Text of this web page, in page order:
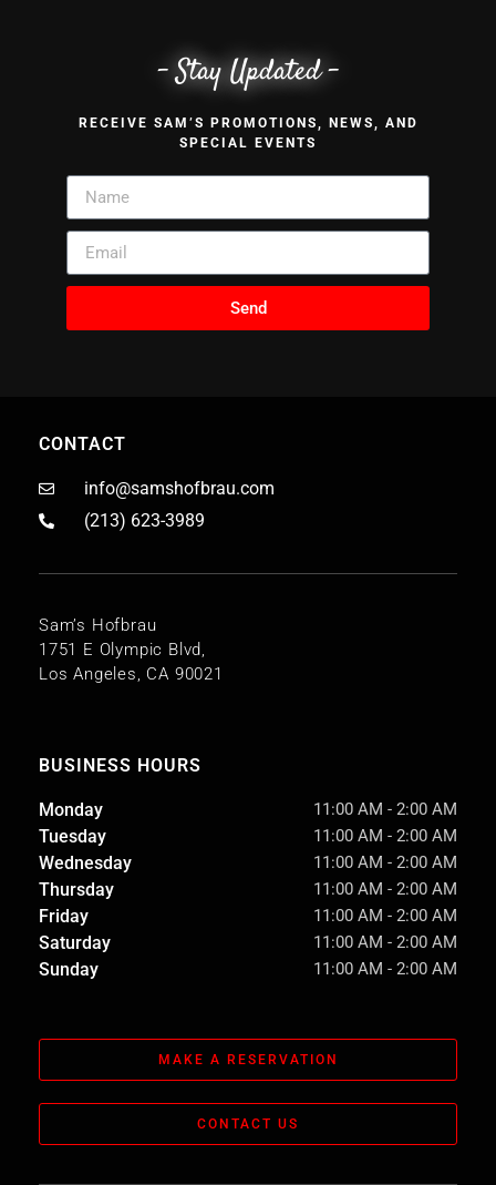
- Stay Updated -
RECEIVE SAM’S PROMOTIONS, NEWS, AND
SPECIAL EVENTS
Send
CONTACT
info@samshofbrau.com
(213) 623-3989
Sam’s Hofbrau
1751 E Olympic Blvd,
Los Angeles, CA 90021
BUSINESS HOURS
Monday 11:00 AM - 2:00 AM
Tuesday 11:00 AM - 2:00 AM
Wednesday 11:00 AM - 2:00 AM
Thursday 11:00 AM - 2:00 AM
Friday 11:00 AM - 2:00 AM
Saturday 11:00 AM - 2:00 AM
Sunday 11:00 AM - 2:00 AM
MAKE A RESERVATION
CONTACT US